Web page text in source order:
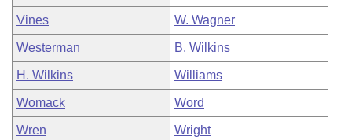
Vines W. Wagner
Westerman B. Wilkins
H. Wilkins Williams
Womack Word
Wren Wright